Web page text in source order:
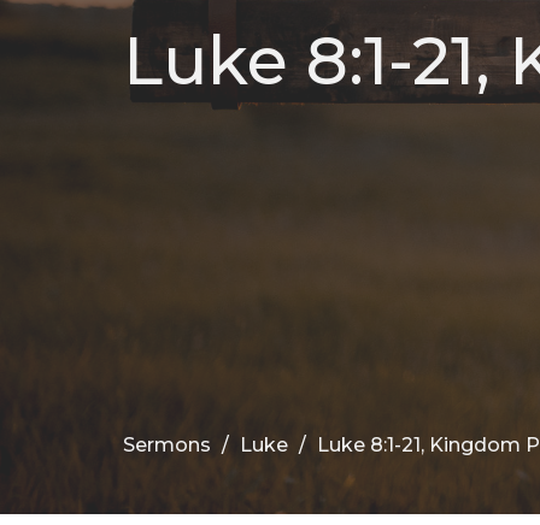
Luke 8:1-
Sermons Luke Luke 8:1-21, Kingdom